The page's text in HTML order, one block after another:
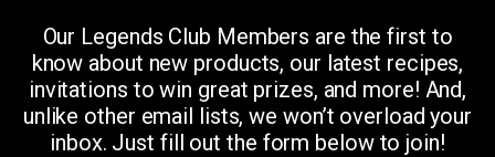
Our Legends Club Members are the first to
know about new products, our latest recipes,
invitations to win great prizes, and more! And,
unlike other email lists, we won’t overload your
inbox. Just fill out the form below to join!